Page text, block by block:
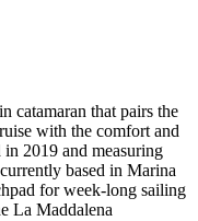
catamaran that pairs the
with the comfort and
2019 and measuring
based in Marina
for week-long sailing
La Maddalena